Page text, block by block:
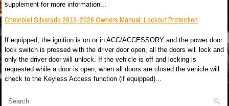
supplement for more information...
Chevrolet Silverado 2019-2026 Owners Manual: Lockout Protection
If equipped, the ignition is on or in ACC/ACCESSORY and the power door
lock switch is pressed with the driver door open, all the doors will lock and
only the driver door will unlock. If the vehicle is off and locking is
requested while a door is open, when all doors are closed the vehicle will
check to the Keyless Access function (if equipped)...